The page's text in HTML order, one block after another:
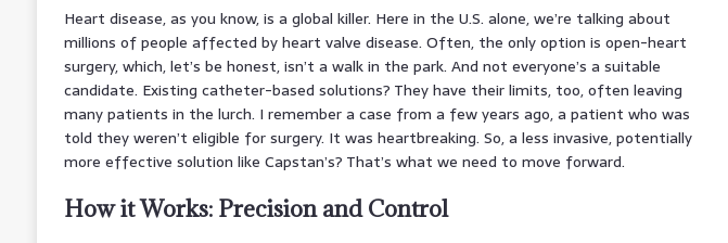
Heart disease, as you know, is a global killer. Here in the U.S. alone, we’re talking about
millions of people affected by heart valve disease. Often, the only option is open-heart
surgery, which, let’s be honest, isn’t a walk in the park. And not everyone’s a suitable
candidate. Existing catheter-based solutions? They have their limits, too, often leaving
many patients in the lurch. I remember a case from a few years ago, a patient who was
told they weren’t eligible for surgery. It was heartbreaking. So, a less invasive, potentially
more effective solution like Capstan’s? That’s what we need to move forward.
How it Works: Precision and Control